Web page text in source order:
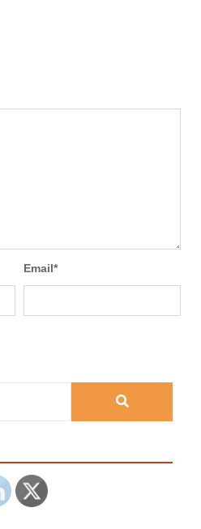
Email*